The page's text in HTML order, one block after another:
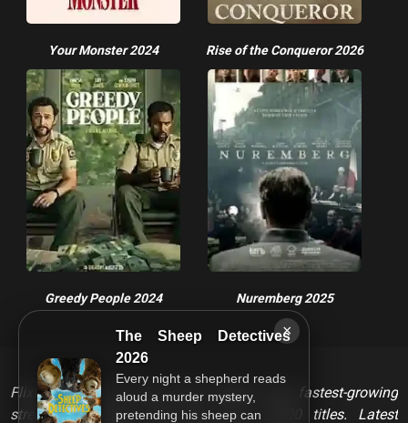
×
The Sheep Detectives
2026
Every night a shepherd reads
aloud a murder mystery,
pretending his sheep can
Your Monster 2024 Rise of the Conqueror 2026
Greedy People 2024 Nuremberg 2025
FlixHQ is one of the most viewed and fastest-growing
streaming services that has over 10,000 titles. Latest